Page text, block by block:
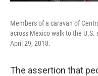
Members of a caravan of
across Mexico walk to the
April 29, 2018.
The assertion that